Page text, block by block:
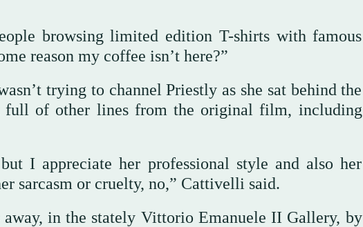
browsing limited edition T-shirts with famous
reason my coffee isn’t here?”
trying to channel Priestly as she sat behind the
full of other lines from the original film, including
I appreciate her professional style and also her
sarcasm or cruelty, no,” Cattivelli said.
away, in the stately Vittorio Emanuele II Gallery, by